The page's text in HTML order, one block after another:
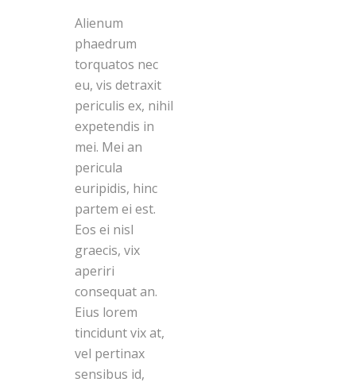
Alienum
phaedrum
torquatos nec
eu, vis detraxit
periculis ex, nihil
expetendis in
mei. Mei an
pericula
euripidis, hinc
partem ei est.
Eos ei nisl
graecis, vix
aperiri
consequat an.
Eius lorem
tincidunt vix at,
vel pertinax
sensibus id,